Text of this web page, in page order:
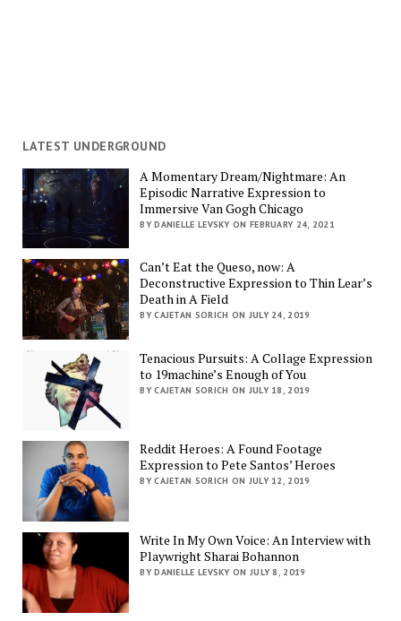
LATEST UNDERGROUND
A Momentary Dream/Nightmare: An
Episodic Narrative Expression to
Immersive Van Gogh Chicago
BY DANIELLE LEVSKY ON FEBRUARY 24, 2021
Can’t Eat the Queso, now: A
Deconstructive Expression to Thin Lear’s
Death in A Field
BY CAJETAN SORICH ON JULY 24, 2019
Tenacious Pursuits: A Collage Expression
to 19machine’s Enough of You
BY CAJETAN SORICH ON JULY 18, 2019
Reddit Heroes: A Found Footage
Expression to Pete Santos’ Heroes
BY CAJETAN SORICH ON JULY 12, 2019
Write In My Own Voice: An Interview with
Playwright Sharai Bohannon
BY DANIELLE LEVSKY ON JULY 8, 2019